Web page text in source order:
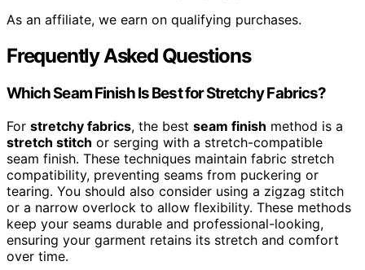
As an affiliate, we earn on qualifying purchases.
Frequently Asked Questions
Which Seam Finish Is Best for Stretchy Fabrics?
For stretchy fabrics, the best seam finish method is a
stretch stitch or serging with a stretch-compatible
seam finish. These techniques maintain fabric stretch
compatibility, preventing seams from puckering or
tearing. You should also consider using a zigzag stitch
or a narrow overlock to allow flexibility. These methods
keep your seams durable and professional-looking,
ensuring your garment retains its stretch and comfort
over time.